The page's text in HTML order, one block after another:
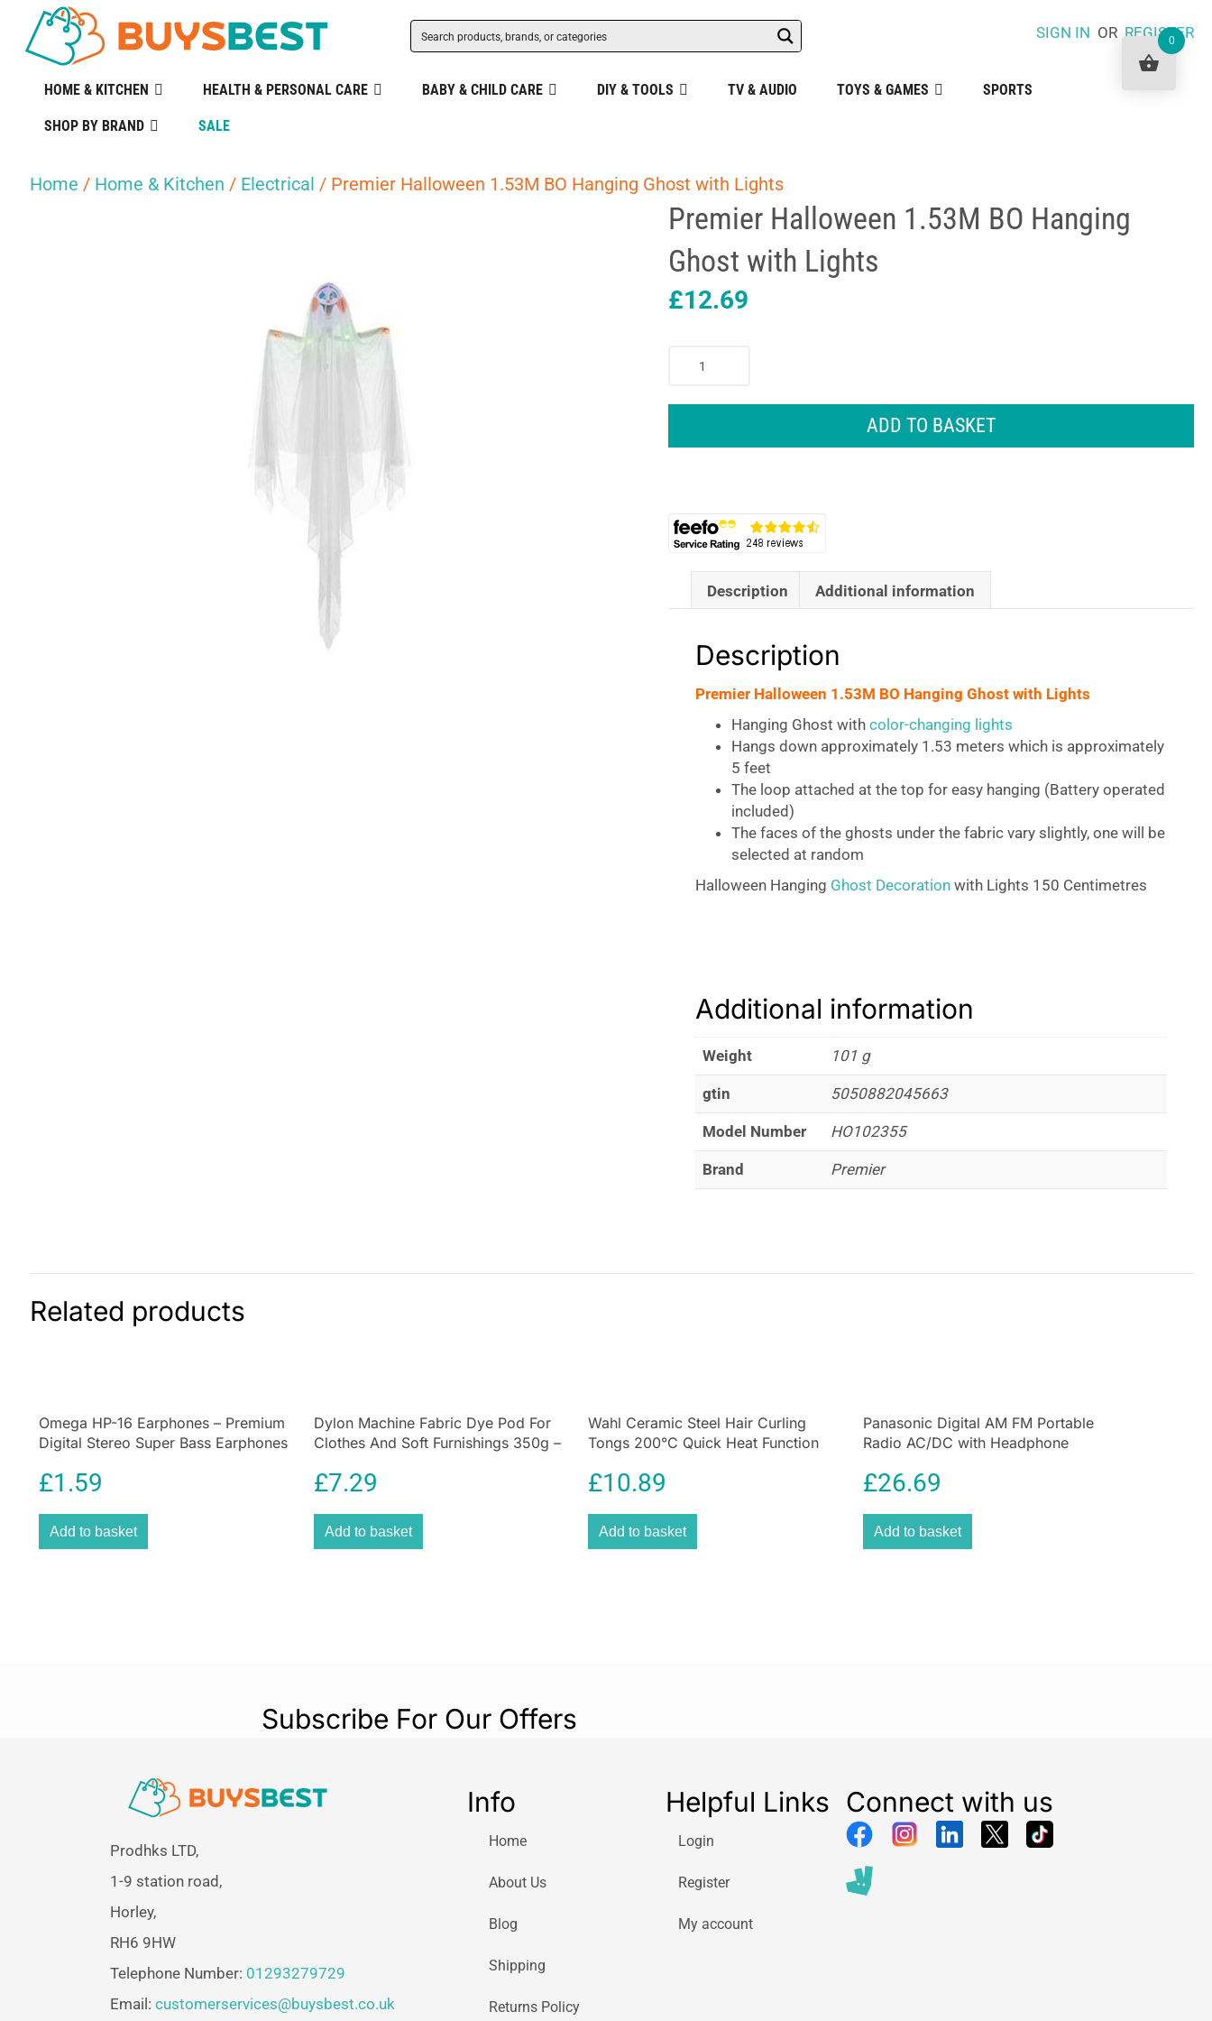
SIGN IN ORREGISTER
HOME & KITCHEN HEALTH & PERSONAL CARE BABY & CHILD CARE DIY & TOOLS TV & AUDIO TOYS & GAMES SPORTS
SHOP BY BRAND SALE
Home / Home & Kitchen / Electrical / Premier Halloween 1.53M BO Hanging Ghost with Lights
Premier Halloween 1.53M BO Hanging
Ghost with Lights
£12.69
quantity
ADD TO BASKET
Description Additional information
Description
Premier Halloween 1.53M BO Hanging Ghost with Lights
Hanging Ghost with color-changing lights
Hangs down approximately 1.53 meters which is approximately
5 feet
The loop attached at the top for easy hanging (Battery operated
included)
The faces of the ghosts under the fabric vary slightly, one will be
selected at random
Halloween Hanging Ghost Decorationwith Lights 150 Centimetres
Additional information
Weight 101 g
gtin 5050882045663
Model Number HO102355
Brand Premier
Related products
Omega HP-16 Earphones – Premium
Digital Stereo Super Bass Earphones
£1.59
Add to basket
Dylon Machine Fabric Dye Pod For
Clothes And Soft Furnishings 350g –
£7.29
Add to basket
Wahl Ceramic Steel Hair Curling
Tongs 200°C Quick Heat Function
£10.89
Add to basket
Panasonic Digital AM FM Portable
Radio AC/DC with Headphone
£26.69
Add to basket
Subscribe For Our Offers
Prodhks LTD,
1-9 station road,
Horley,
RH6 9HW
Telephone Number: 01293279729
Email: customerservices@buysbest.co.uk
Info
Home
About Us
Blog
Shipping
Returns Policy
Helpful Links
Login
Register
My account
Connect with us
0